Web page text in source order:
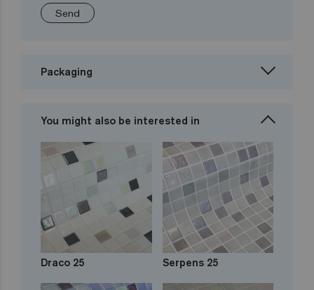
Send
Packaging
You might also be interested in
Draco 25 Serpens 25